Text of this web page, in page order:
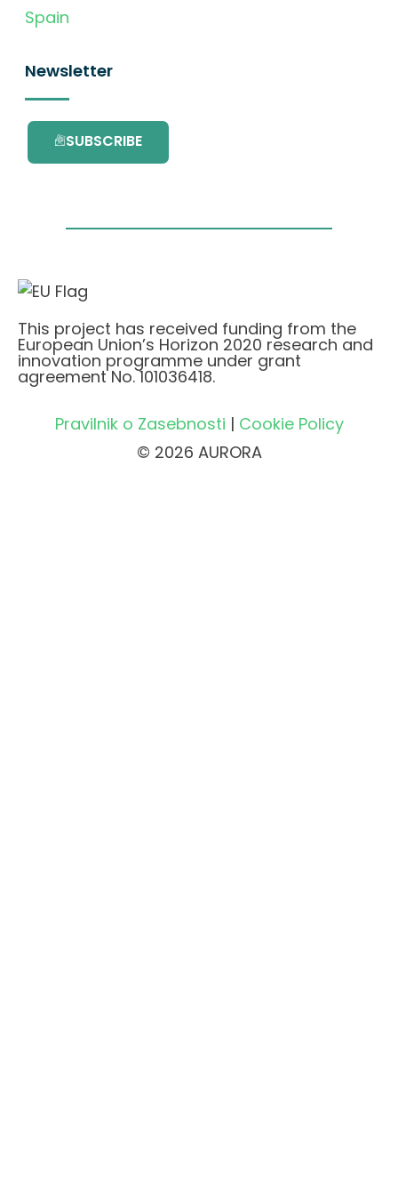
Spain
Newsletter
SUBSCRIBE
This project has received funding from the
European Union’s Horizon 2020 research and
innovation programme under grant
agreement No. 101036418.
Pravilnik o Zasebnosti | Cookie Policy
© 2026 AURORA